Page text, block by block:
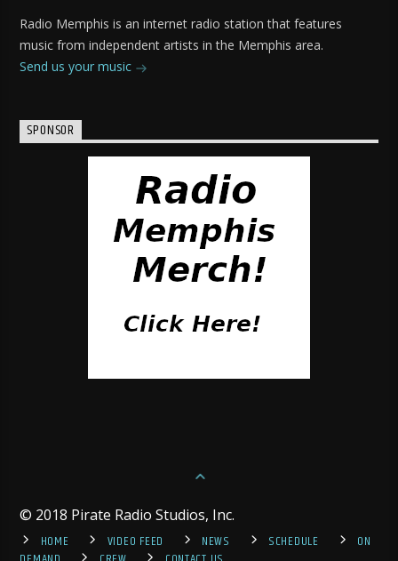
Radio Memphis is an internet radio station that features
music from independent artists in the Memphis area.
Send us your music
SPONSOR
© 2018 Pirate Radio Studios, Inc.
HOME
VIDEO FEED NEWS SCHEDULE
ON